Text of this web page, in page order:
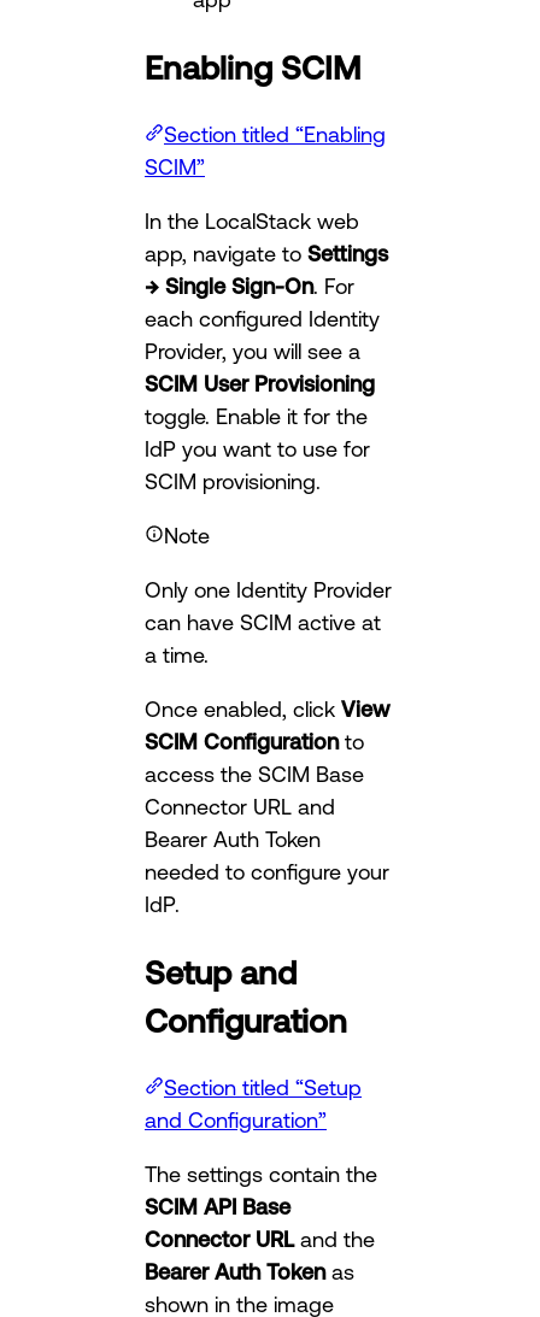
Enabling SCIM
Section titled “Enabling
SCIM”
In the LocalStack web
app, navigate to Settings
→ Single Sign-On. For
each configured Identity
Provider, you will see a
SCIM User Provisioning
toggle. Enable it for the
IdP you want to use for
SCIM provisioning.
Note
Only one Identity Provider
can have SCIM active at
a time.
Once enabled, click View
SCIM Configurationto
access the SCIM Base
Connector URL and
Bearer Auth Token
needed to configure your
IdP.
Setup and
Configuration
Section titled “Setup
and Configuration”
The settings contain the
SCIM API Base
Connector URLand the
Bearer Auth Tokenas
shown in the image